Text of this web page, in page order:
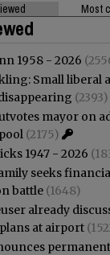
Most
1958 - 2026
Small liberal
(2393)
mayor on
(2175)
1947 - 2026
seeks
battle (1648)
already
at airport
permanent